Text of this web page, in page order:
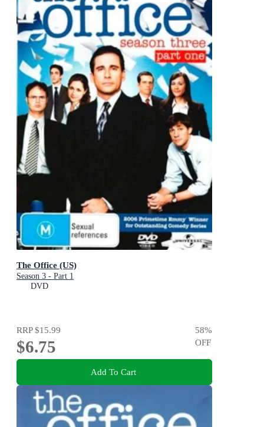
The Office (US)
Season 3 - Part 1
DVD
RRP$15.99
$6.75
58%
OFF
Add To Cart